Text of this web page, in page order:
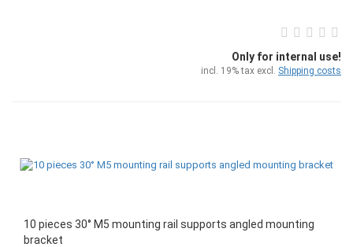
Only for internal use!
incl. 19% tax excl. Shipping costs
10 pieces 30° M5 mounting rail supports angled mounting
bracket